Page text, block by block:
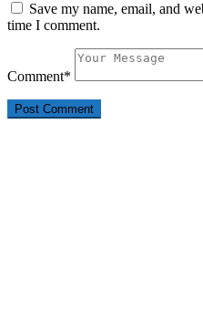
Save my name, email, and
time I comment.
Comment*